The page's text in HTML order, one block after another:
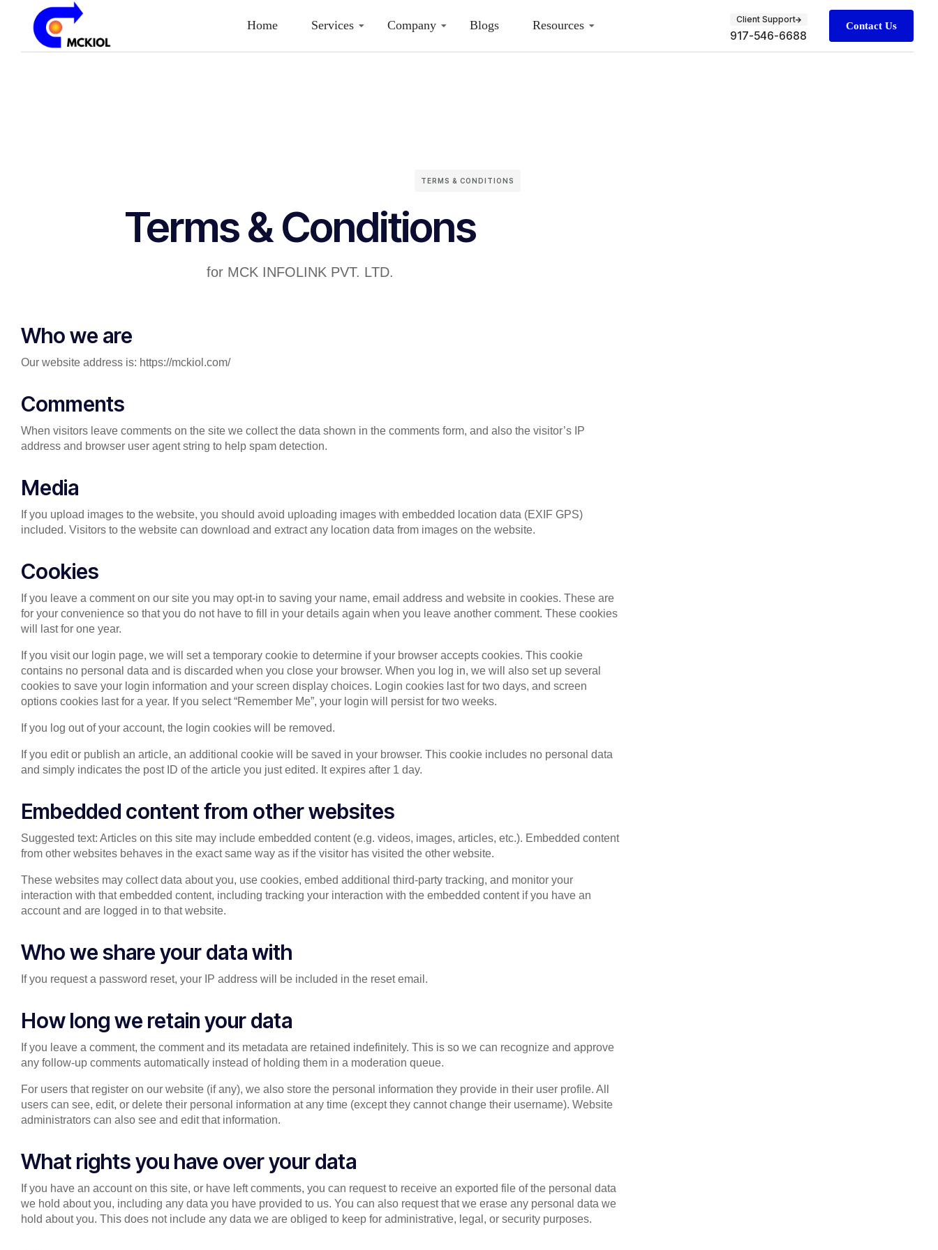
Home Services Company Blogs Resources Client Support
917-546-6688
Contact Us
TERMS & CONDITIONS
Terms & Conditions
for MCK INFOLINK PVT. LTD.
Who we are
Our website address is: https://mckiol.com/
Comments
When visitors leave comments on the site we collect the data shown in the comments form, and also the visitor’s IP
address and browser user agent string to help spam detection.
Media
If you upload images to the website, you should avoid uploading images with embedded location data (EXIF GPS)
included. Visitors to the website can download and extract any location data from images on the website.
Cookies
If you leave a comment on our site you may opt-in to saving your name, email address and website in cookies. These are
for your convenience so that you do not have to fill in your details again when you leave another comment. These cookies
will last for one year.
If you visit our login page, we will set a temporary cookie to determine if your browser accepts cookies. This cookie
contains no personal data and is discarded when you close your browser. When you log in, we will also set up several
cookies to save your login information and your screen display choices. Login cookies last for two days, and screen
options cookies last for a year. If you select “Remember Me”, your login will persist for two weeks.
If you log out of your account, the login cookies will be removed.
If you edit or publish an article, an additional cookie will be saved in your browser. This cookie includes no personal data
and simply indicates the post ID of the article you just edited. It expires after 1 day.
Embedded content from other websites
Suggested text: Articles on this site may include embedded content (e.g. videos, images, articles, etc.). Embedded content
from other websites behaves in the exact same way as if the visitor has visited the other website.
These websites may collect data about you, use cookies, embed additional third-party tracking, and monitor your
interaction with that embedded content, including tracking your interaction with the embedded content if you have an
account and are logged in to that website.
Who we share your data with
If you request a password reset, your IP address will be included in the reset email.
How long we retain your data
If you leave a comment, the comment and its metadata are retained indefinitely. This is so we can recognize and approve
any follow-up comments automatically instead of holding them in a moderation queue.
For users that register on our website (if any), we also store the personal information they provide in their user profile. All
users can see, edit, or delete their personal information at any time (except they cannot change their username). Website
administrators can also see and edit that information.
What rights you have over your data
If you have an account on this site, or have left comments, you can request to receive an exported file of the personal data
we hold about you, including any data you have provided to us. You can also request that we erase any personal data we
hold about you. This does not include any data we are obliged to keep for administrative, legal, or security purposes.